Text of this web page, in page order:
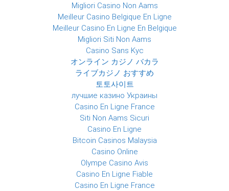
Migliori Casino Non Aams
Meilleur Casino Belgique En Ligne
Meilleur Casino En Ligne En Belgique
Migliori Siti Non Aams
Casino Sans Kyc
オンライン カジノ バカラ
ライブカジノ おすすめ
토토사이트
лучшие казино Украины
Casino En Ligne France
Siti Non Aams Sicuri
Casino En Ligne
Bitcoin Casinos Malaysia
Casino Online
Olympe Casino Avis
Casino En Ligne Fiable
Casino En Ligne France